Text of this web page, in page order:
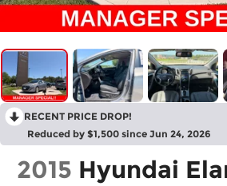
RECENT PRICE DROP!
Reduced by $1,500 since Jun 24, 2026
2015 Hyundai